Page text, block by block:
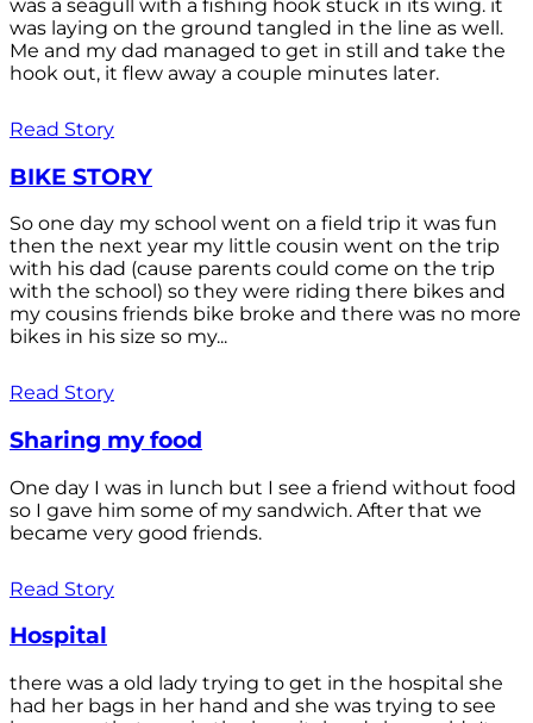
was a seagull with a fishing hook stuck in its wing. it
was laying on the ground tangled in the line as well.
Me and my dad managed to get in still and take the
hook out, it flew away a couple minutes later.
Read Story
BIKE STORY
So one day my school went on a field trip it was fun
then the next year my little cousin went on the trip
with his dad (cause parents could come on the trip
with the school) so they were riding there bikes and
my cousins friends bike broke and there was no more
bikes in his size so my...
Read Story
Sharing my food
One day I was in lunch but I see a friend without food
so I gave him some of my sandwich. After that we
became very good friends.
Read Story
Hospital
there was a old lady trying to get in the hospital she
had her bags in her hand and she was trying to see